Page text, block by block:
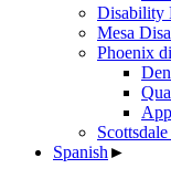
Disability
Mesa
Phoenix
Spanish ►